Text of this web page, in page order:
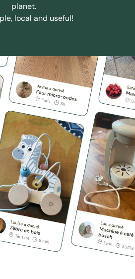
planet.
local and useful!